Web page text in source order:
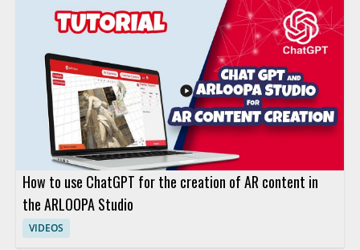
How to use ChatGPT for the creation of AR content in
the ARLOOPA Studio
VIDEOS